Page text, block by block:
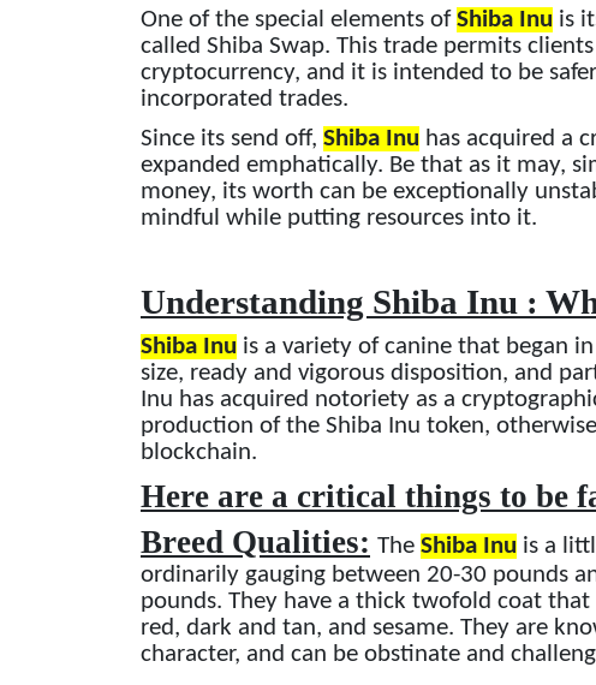
One of the special elements ofShiba Inu is
called Shiba Swap. This trade permits
cryptocurrency, and it is intended to be
incorporated trades.
Since its send off, Shiba Inu has acquired a
expanded emphatically. Be that as it may,
money, its worth can be exceptionally
mindful while putting resources into it.
Understanding Shiba Inu :
Shiba Inu is a variety of canine that began
size, ready and vigorous disposition, and
Inu has acquired notoriety as a
production of the Shiba Inu token,
blockchain.
Here are a critical things to be
Breed Qualities: The Shiba Inu is a
ordinarily gauging between 20-30 pounds
pounds. They have a thick twofold coat
red, dark and tan, and sesame. They are
character, and can be obstinate and